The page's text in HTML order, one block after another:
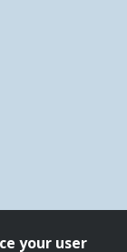
your user